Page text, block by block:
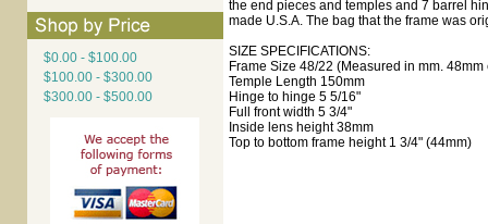
$0.00 - $100.00
$100.00 - $300.00
$300.00 - $500.00
the end pieces and temples and 7 barrel
made U.S.A. The bag that the frame was
SIZE SPECIFICATIONS:
Frame Size 48/22 (Measured in mm.
Temple Length 150mm
Hinge to hinge 5 5/16"
Full front width 5 3/4"
Inside lens height 38mm
Top to bottom frame height 1 3/4" (44mm)